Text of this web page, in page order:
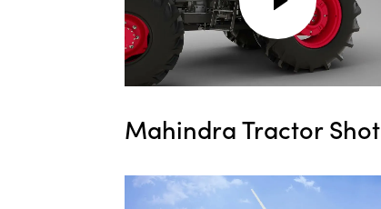
Mahindra Tractor Shot